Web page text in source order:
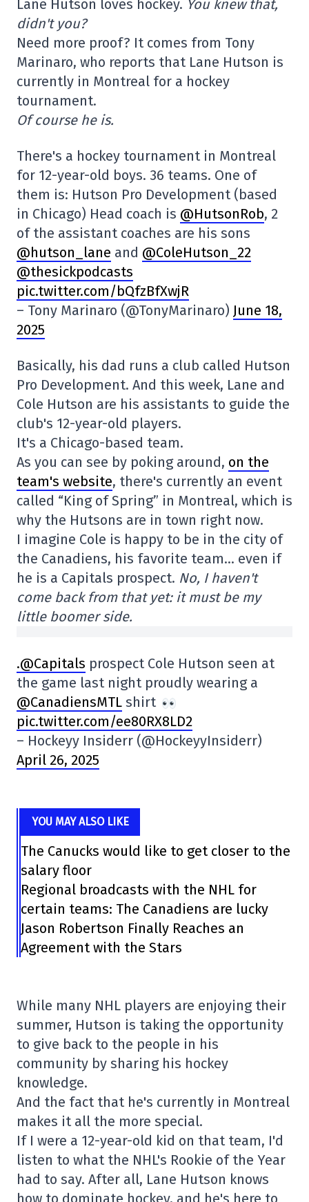
Lane Hutson loves hockey. You knew that,
didn't you?
Need more proof? It comes from Tony
Marinaro, who reports that Lane Hutson is
currently in Montreal for a hockey
tournament.
Of course he is.
There's a hockey tournament in Montreal
for 12-year-old boys. 36 teams. One of
them is: Hutson Pro Development (based
in Chicago) Head coach is @HutsonRob, 2
of the assistant coaches are his sons
@hutson_lane and @ColeHutson_22
@thesickpodcasts
pic.twitter.com/bQfzBfXwjR
– Tony Marinaro (@TonyMarinaro) June 18,
2025
Basically, his dad runs a club called Hutson
Pro Development. And this week, Lane and
Cole Hutson are his assistants to guide the
club's 12-year-old players.
It's a Chicago-based team.
As you can see by poking around, on the
team's website, there's currently an event
called “King of Spring” in Montreal, which is
why the Hutsons are in town right now.
I imagine Cole is happy to be in the city of
the Canadiens, his favorite team… even if
he is a Capitals prospect. No, I haven't
come back from that yet: it must be my
little boomer side.
.@Capitals prospect Cole Hutson seen at
the game last night proudly wearing a
@CanadiensMTL shirt
pic.twitter.com/ee80RX8LD2
– Hockeyy Insiderr (@HockeyyInsiderr)
April 26, 2025
YOU MAY ALSO LIKE
The Canucks would like to get closer to the
salary floor
Regional broadcasts with the NHL for
certain teams: The Canadiens are lucky
Jason Robertson Finally Reaches an
Agreement with the Stars
While many NHL players are enjoying their
summer, Hutson is taking the opportunity
to give back to the people in his
community by sharing his hockey
knowledge.
And the fact that he's currently in Montreal
makes it all the more special.
If I were a 12-year-old kid on that team, I'd
listen to what the NHL's Rookie of the Year
had to say. After all, Lane Hutson knows
how to dominate hockey, and he's here to